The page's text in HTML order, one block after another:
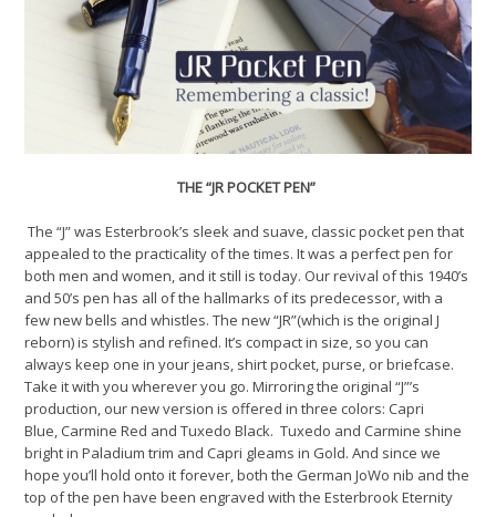
THE“JR POCKET PEN”
The “J” was Esterbrook’s sleek and suave, classic pocket pen that
appealedto the practicality of the times.It was a perfect pen for
bothmen and women, and it still is today. Our revival of this 1940’s
and 50’s pen has all of the hallmarks ofitspredecessor, with a
few new bells and whistles. The new “JR”(which is the original J
reborn)is stylish and refined.It’s compactin size, so you can
always keep onein yourjeans, shirt pocket, purse, or briefcase.
Take it with you wherever you go. Mirroringthe original“J”’s
production, our newversionis offered in three colors: Capri
Blue, Carmine Red and Tuxedo Black.Tuxedo and Carmine shine
brightinPaladium trim and Capri gleams in Gold. And since we
hope you’ll hold onto it forever, both the German JoWo nib and the
top of the pen have been engraved with the Esterbrook Eternity